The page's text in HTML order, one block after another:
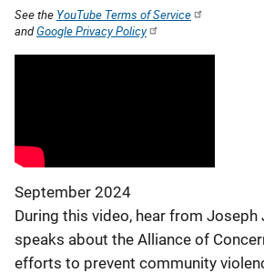
September 2024
During this video, hear from Joseph
speaks about the Alliance of
efforts to prevent community
See the YouTube Terms of Service
andGoogle Privacy Policy